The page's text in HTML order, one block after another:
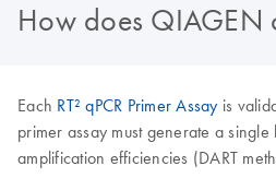
How does QIAGEN
Each RT² qPCR Primer Assay is
primer assay must generate a
amplification efficiencies (DART